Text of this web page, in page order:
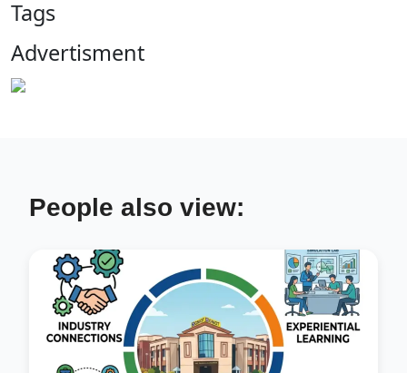
Tags
Advertisment
People also view: